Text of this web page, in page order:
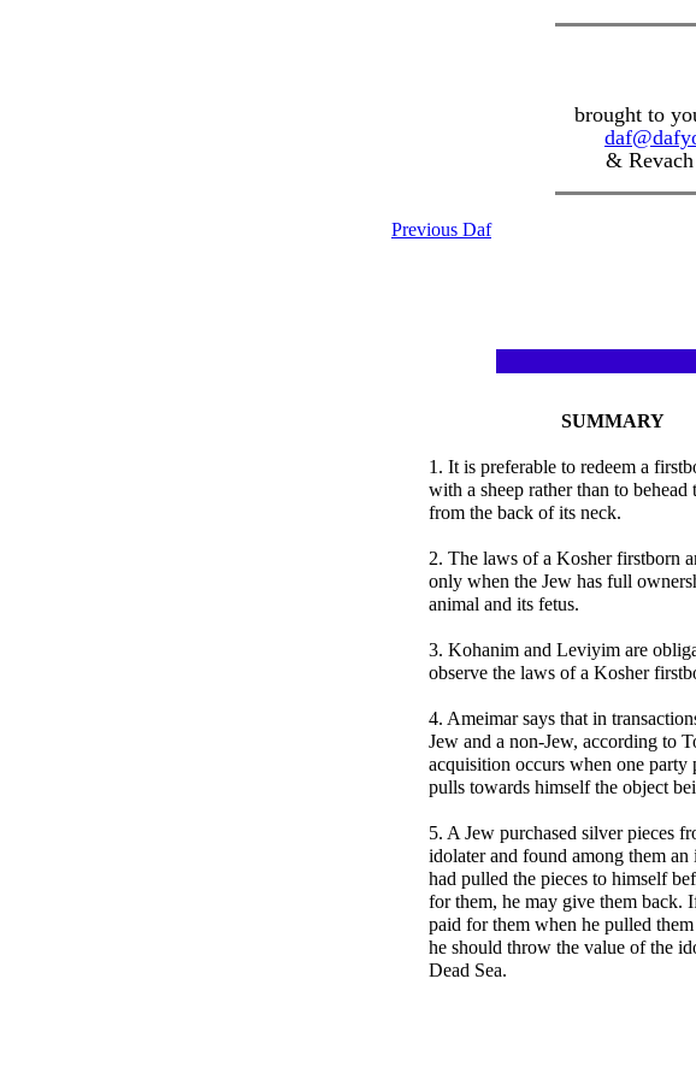
brought to
&
Previous Daf
SUMMARY
1. It is preferable to redeem a
with a sheep rather than to behead
from the back of its neck.
2. The laws of a Kosher firstborn
only when the Jew has full
animal and its fetus.
3. Kohanim and Leviyim are
observe the laws of a Kosher
4. Ameimar says that in
Jew and a non-Jew, according to
acquisition occurs when one party
pulls towards himself the object
5. A Jew purchased silver pieces
idolater and found among them
had pulled the pieces to himself
for them, he may give them back.
paid for them when he pulled
he should throw the value of the
Dead Sea.